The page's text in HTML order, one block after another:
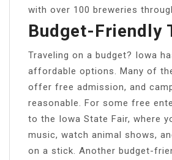
with over 100 breweries
Budget-Friendly
Traveling on a budget? Iowa
affordable options. Many of
offer free admission, and
reasonable. For some free
to the Iowa State Fair, where
music, watch animal shows,
on a stick. Another budget-